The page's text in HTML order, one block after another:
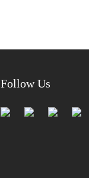
Follow Us